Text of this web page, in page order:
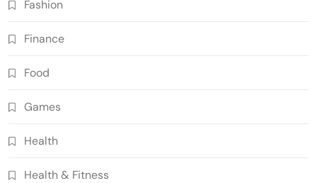
Fashion
Finance
Food
Games
Health
Health & Fitness